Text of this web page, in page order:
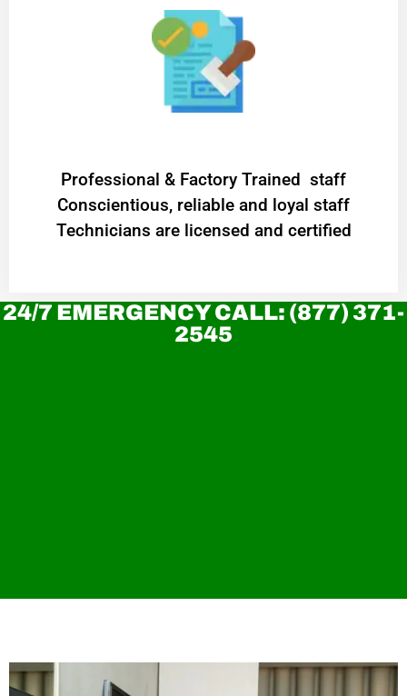
Professional & Factory Trained staff
Conscientious, reliable and loyal staff
Technicians are licensed and certified
24/7 EMERGENCY CALL: (877) 371-
2545